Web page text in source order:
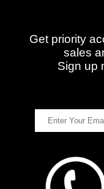
Get priority
sales
Sign up